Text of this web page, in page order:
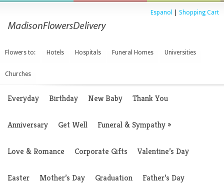
Espanol Shopping Cart
Flowers to: Hotels Hospitals Funeral Homes Universities
Churches
Everyday Birthday New Baby Thank You
Anniversary Get Well Funeral & Sympathy»
Love & Romance Corporate Gifts Valentine’s Day
Easter Mother’s Day Graduation Father’s Day